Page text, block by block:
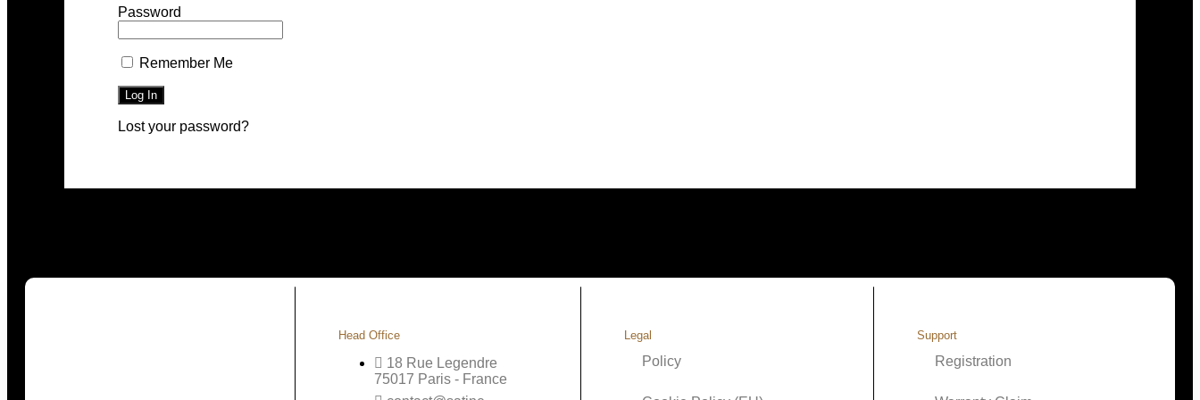
Password
Remember Me
Lost your password?
Head Office
18 Rue Legendre
75017 Paris - France
Legal
Policy
Support
Registration